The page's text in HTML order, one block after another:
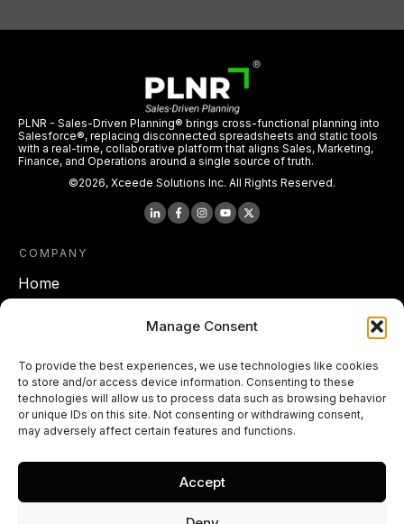
Manage Consent
To provide the best experiences, we use technologies like cookies
to store and/or access device information. Consenting to these
technologies will allow us to process data such as browsing behavior
or unique IDs on this site. Not consenting or withdrawing consent,
may adversely affect certain features and functions.
Accept
PLNR - Sales-Driven Planning® brings cross-functional planning into
Salesforce®, replacing disconnected spreadsheets and static tools
with a real-time, collaborative platform that aligns Sales, Marketing,
Finance, and Operations around a single source of truth.
©2026, Xceede Solutions Inc. All Rights Reserved.
COMPANY
Home
LEGAL
Terms of Service
Privacy policy
End User License Agreements